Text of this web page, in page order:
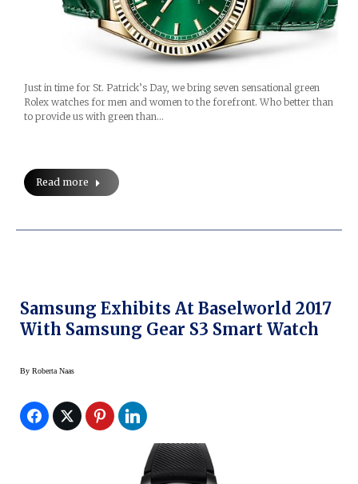
Just in time for St. Patrick’s Day, we bring seven sensational green
Rolex watches for men and women to the forefront. Who better than
to provide us with green than…
Read more
Samsung Exhibits At Baselworld 2017
With Samsung Gear S3 Smart Watch
By Roberta Naas